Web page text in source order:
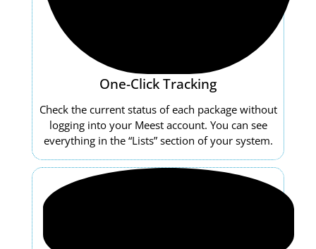
One-Click Tracking
Check the current status of each package without
logging into your Meest account. You can see
everything in the “Lists” section of your system.